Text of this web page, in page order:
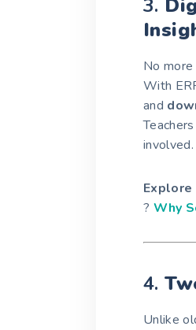
3.
No
With
and
involved.
Explore
? Why
4.
Unlike